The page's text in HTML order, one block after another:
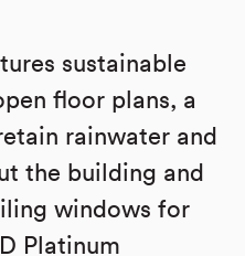
sustainable
floor plans, a
rainwater and
the building and
windows for
Platinum